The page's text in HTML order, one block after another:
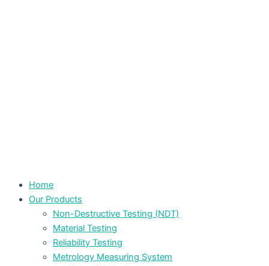
Home
Our Products
Non-Destructive Testing (NDT)
Material Testing
Reliability Testing
Metrology Measuring System